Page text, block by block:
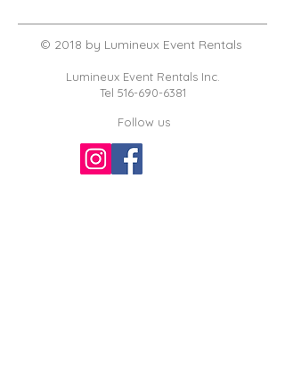
© 2018 by Lumineux Event Rentals
Lumineux Event Rentals Inc.
Tel 516-690-6381
Follow us